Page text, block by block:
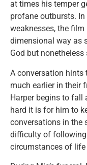
at times his temper
profane outbursts.
weaknesses, the
dimensional way as
God but
A conversation hints
much earlier in their
Harper begins to fall
hard it is for him to
conversations in the
difficulty of
circumstances of